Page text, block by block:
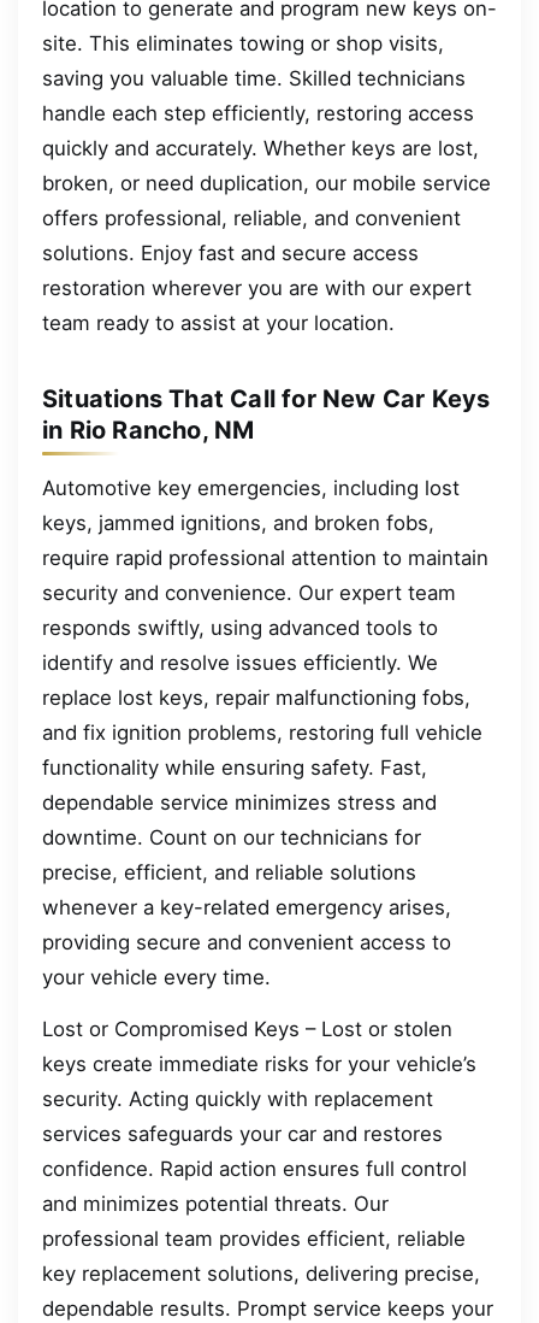
location to generate and program new keys on-
site. This eliminates towing or shop visits,
saving you valuable time. Skilled technicians
handle each step efficiently, restoring access
quickly and accurately. Whether keys are lost,
broken, or need duplication, our mobile service
offers professional, reliable, and convenient
solutions. Enjoy fast and secure access
restoration wherever you are with our expert
team ready to assist at your location.
Situations That Call for New Car Keys
in Rio Rancho, NM
Automotive key emergencies, including lost
keys, jammed ignitions, and broken fobs,
require rapid professional attention to maintain
security and convenience. Our expert team
responds swiftly, using advanced tools to
identify and resolve issues efficiently. We
replace lost keys, repair malfunctioning fobs,
and fix ignition problems, restoring full vehicle
functionality while ensuring safety. Fast,
dependable service minimizes stress and
downtime. Count on our technicians for
precise, efficient, and reliable solutions
whenever a key-related emergency arises,
providing secure and convenient access to
your vehicle every time.
Lost or Compromised Keys – Lost or stolen
keys create immediate risks for your vehicle’s
security. Acting quickly with replacement
services safeguards your car and restores
confidence. Rapid action ensures full control
and minimizes potential threats. Our
professional team provides efficient, reliable
key replacement solutions, delivering precise,
dependable results. Prompt service keeps your